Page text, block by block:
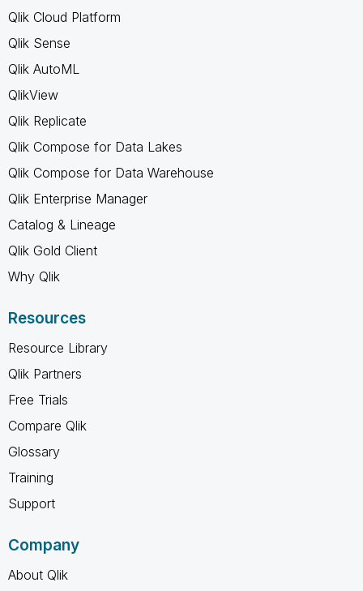
Qlik Cloud Platform
Qlik Sense
Qlik AutoML
QlikView
Qlik Replicate
Qlik Compose for Data Lakes
Qlik Compose for Data Warehouse
Qlik Enterprise Manager
Catalog & Lineage
Qlik Gold Client
Why Qlik
Resources
Resource Library
Qlik Partners
Free Trials
Compare Qlik
Glossary
Training
Support
Company
About Qlik